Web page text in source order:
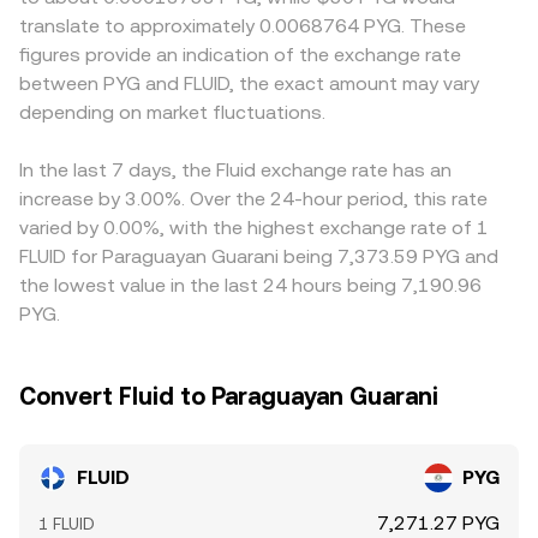
price along the curve, which can differ from centralized
order book quotes until arbitrage realigns them.
affect who can trade FLUID and how quickly funds can
move. In many cases, the quoted FLUID/PYG rate is
derived from FLUID/USDT or FLUID/USD pricing with an
additional step through USDT/PGY or USD/PGY
conversions; small premiums or discounts in stablecoin
Arbitrageurs help keep prices aligned by buying on
cheaper venues and selling on pricier ones, but transfer
times, fees, and risk constraints mean alignment is not
instantaneous, allowing temporary gaps to persist.
translate to approximately 0.0068764 PYG. These
figures provide an indication of the exchange rate
between PYG and FLUID, the exact amount may vary
depending on market fluctuations.
In the last 7 days, the Fluid exchange rate has an
increase by 3.00%. Over the 24-hour period, this rate
varied by 0.00%, with the highest exchange rate of 1
FLUID for Paraguayan Guarani being 7,373.59 PYG and
the lowest value in the last 24 hours being 7,190.96
PYG.
Convert Fluid to Paraguayan Guarani
FLUID PYG
1 FLUID 7,271.27 PYG